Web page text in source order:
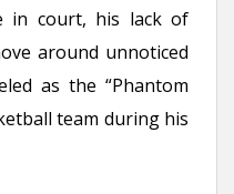
in court, his lack of
around unnoticed
as the “Phantom
team during his